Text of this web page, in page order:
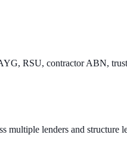
RSU, contractor ABN,
multiple lenders and